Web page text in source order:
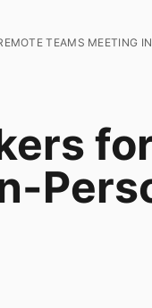
TEAMS MEETING